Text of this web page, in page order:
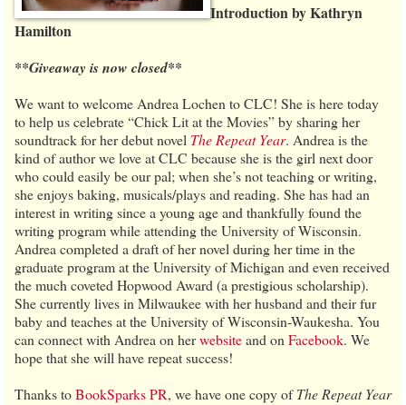
Introduction by Kathryn
Hamilton
**Giveaway is now closed**
We want to welcome Andrea Lochen to CLC! She is here today
to help us celebrate “Chick Lit at the Movies” by sharing her
soundtrack for her debut novel The Repeat Year. Andrea is the
kind of author we love at CLC because she is the girl next door
who could easily be our pal; when she’s not teaching or writing,
she enjoys baking, musicals/plays and reading. She has had an
interest in writing since a young age and thankfully found the
writing program while attending the University of Wisconsin.
Andrea completed a draft of her novel during her time in the
graduate program at the University of Michigan and even received
the much coveted Hopwood Award (a prestigious scholarship).
She currently lives in Milwaukee with her husband and their fur
baby and teaches at the University of Wisconsin-Waukesha. You
can connect with Andrea on herwebsiteand on Facebook. We
hope that she will have repeat success!
Thanks toBookSparks PR, we have one copy ofThe Repeat Year